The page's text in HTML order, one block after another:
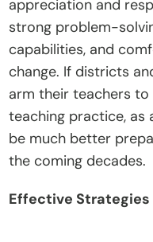
I
n
s
i
g
h
t
s
v
appreciation and
strong problem-
capabilities, and
change. If districts
arm their teachers
teaching practice, as
be much better
the coming decades.
Effective Strategies